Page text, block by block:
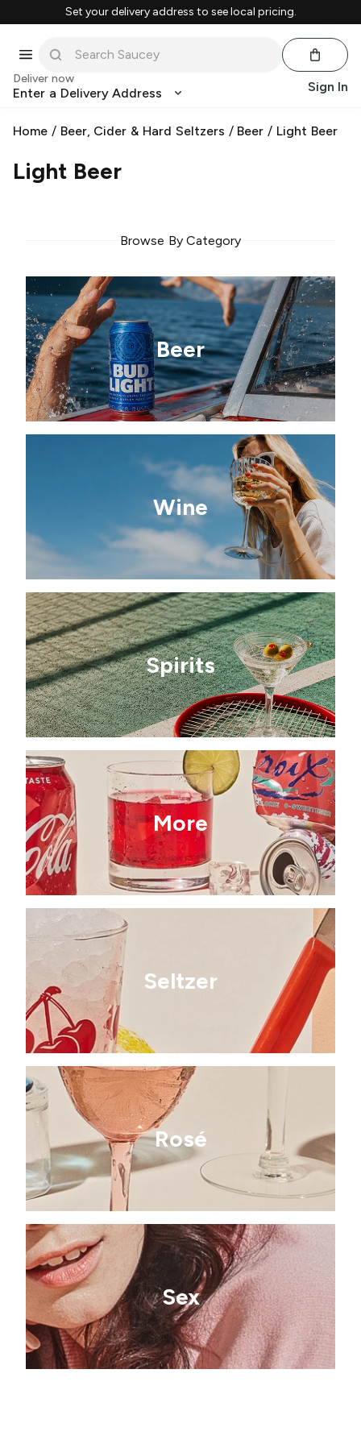
Set your delivery address to see local pricing.
Deliver now
Enter a Delivery Address Sign In
Home / Beer, Cider & Hard Seltzers / Beer / Light Beer
Light Beer
Browse By Category
Beer
Wine
Spirits
More
Seltzer
Rosé
Sex